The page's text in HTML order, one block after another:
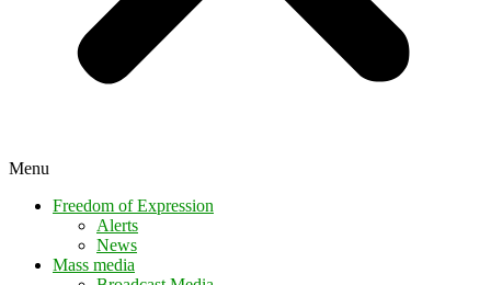
Menu
Freedom of Expression
Alerts
News
Mass media